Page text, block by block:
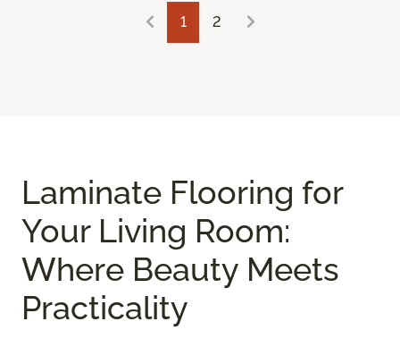
1 2
Laminate Flooring for
Your Living Room:
Where Beauty Meets
Practicality